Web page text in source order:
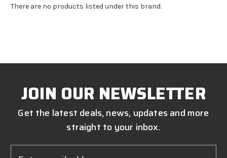
There are no products listed under this brand.
JOIN OUR NEWSLETTER
Get the latest deals, news, updates and more
straight to your inbox.